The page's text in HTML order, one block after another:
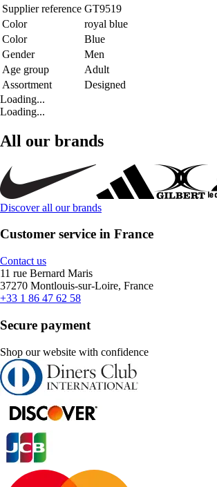
Supplier reference GT9519
Color
royal blue
Color
Blue
Gender
Men
Age group
Adult
Assortment
Designed
Loading...
Loading...
All our brands
Discover all our brands
Customer service in France
Contact us
11 rue Bernard Maris
37270 Montlouis-sur-Loire, France
+33 1 86 47 62 58
Secure payment
Shop our website with confidence